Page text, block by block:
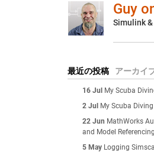
Guy
Simulink
最近の投稿 アーカイ
16 Jul
My Scuba
2 Jul
My Scuba
22 Jun MathWorks
and Model Referencing
5 May Logging